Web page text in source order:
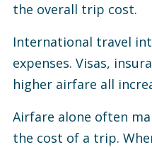
the overall trip cost.
International travel
expenses. Visas,
higher airfare all
Airfare alone often
the cost of a trip.